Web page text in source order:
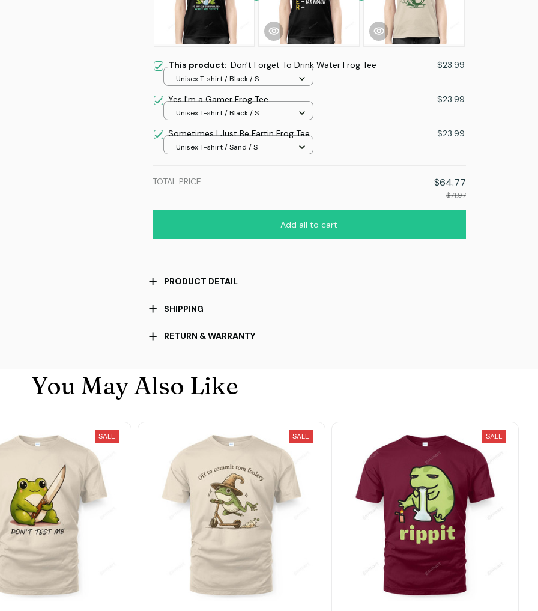
This product:Don't Forget To Drink Water Frog Tee $23.99
Unisex T-shirt / Black / S
Yes I'm a Gamer Frog Tee $23.99
Unisex T-shirt / Black / S
Sometimes I Just Be Fartin Frog Tee $23.99
Unisex T-shirt / Sand / S
TOTAL PRICE $64.77
$71.97
Add all to cart
PRODUCT DETAIL
SHIPPING
RETURN & WARRANTY
You May Also Like
SALE SALE SALE